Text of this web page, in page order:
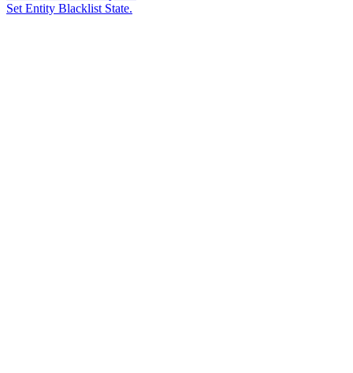
Set Entity Blacklist State.